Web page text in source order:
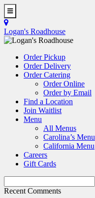
Skip
to
main
content
Toggle
Logan's Roadhouse
Order Pickup
Order Delivery
Order Catering
Order Online
Order by Email
Find a Location
Join Waitlist
Menu
All Menus
Carolina’s Menu
California Menu
Careers
Gift Cards
Terms
Recent Comments